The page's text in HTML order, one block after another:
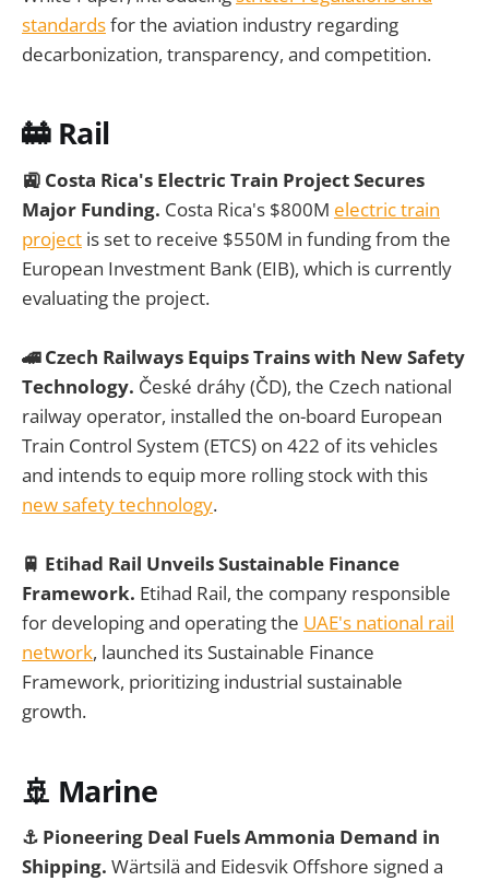
standardsfor the aviation industry regarding
decarbonization, transparency, and competition.
🚋 Rail
🚉 Costa Rica's Electric Train Project Secures
Major Funding. Costa Rica's $800M electric train
project is set to receive $550M in funding from the
European Investment Bank (EIB), which is currently
evaluating the project.
🚄 Czech Railways Equips Trains with New Safety
Technology. České dráhy (ČD), the Czech national
railway operator, installed the on-board European
Train Control System (ETCS) on 422 of its vehicles
and intends to equip more rolling stock with this
new safety technology.
🚆 Etihad Rail Unveils Sustainable Finance
Framework. Etihad Rail, the company responsible
for developing and operating the UAE's national rail
network, launched its Sustainable Finance
Framework, prioritizing industrial sustainable
growth.
🚢 Marine
⚓️ Pioneering Deal Fuels Ammonia Demand in
Shipping. Wärtsilä and Eidesvik Offshore signed a